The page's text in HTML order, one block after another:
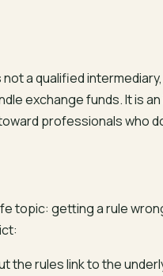
not a qualified
exchange funds. It is
professionals who
topic: getting a rule
the rules link to the